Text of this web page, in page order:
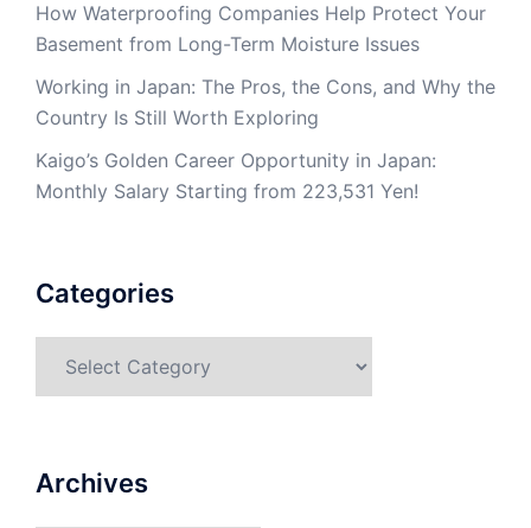
How Waterproofing Companies Help Protect Your
Basement from Long-Term Moisture Issues
Working in Japan: The Pros, the Cons, and Why the
Country Is Still Worth Exploring
Kaigo’s Golden Career Opportunity in Japan:
Monthly Salary Starting from 223,531 Yen!
Categories
Archives